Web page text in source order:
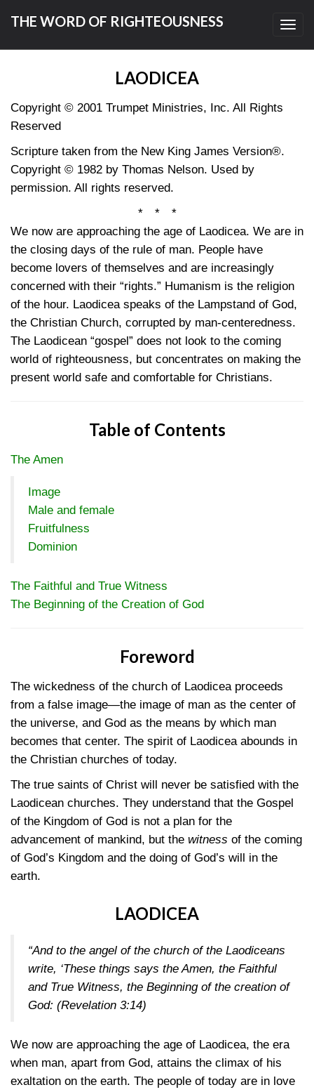
THE WORD OF RIGHTEOUSNESS
LAODICEA
Copyright © 2001 Trumpet Ministries, Inc. All Rights
Reserved
Scripture taken from the New King James Version®.
Copyright © 1982 by Thomas Nelson. Used by
permission. All rights reserved.
* * *
We now are approaching the age of Laodicea. We are in
the closing days of the rule of man. People have
become lovers of themselves and are increasingly
concerned with their “rights.” Humanism is the religion
of the hour. Laodicea speaks of the Lampstand of God,
the Christian Church, corrupted by man-centeredness.
The Laodicean “gospel” does not look to the coming
world of righteousness, but concentrates on making the
present world safe and comfortable for Christians.
Table of Contents
The Amen
Image
Male and female
Fruitfulness
Dominion
The Faithful and True Witness
The Beginning of the Creation of God
Foreword
The wickedness of the church of Laodicea proceeds
from a false image—the image of man as the center of
the universe, and God as the means by which man
becomes that center. The spirit of Laodicea abounds in
the Christian churches of today.
The true saints of Christ will never be satisfied with the
Laodicean churches. They understand that the Gospel
of the Kingdom of God is not a plan for the
advancement of mankind, but the witness of the coming
of God’s Kingdom and the doing of God’s will in the
earth.
LAODICEA
“And to the angel of the church of the Laodiceans
write, ‘These things says the Amen, the Faithful
and True Witness, the Beginning of the creation of
God: (Revelation 3:14)
We now are approaching the age of Laodicea, the era
when man, apart from God, attains the climax of his
exaltation on the earth. The people of today are in love